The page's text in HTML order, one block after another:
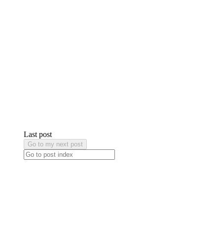
Last post
Go to my next post